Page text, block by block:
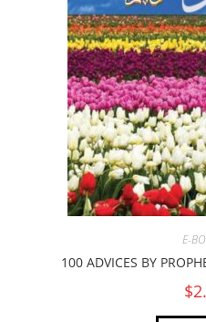
E-
100 ADVICES BY
$